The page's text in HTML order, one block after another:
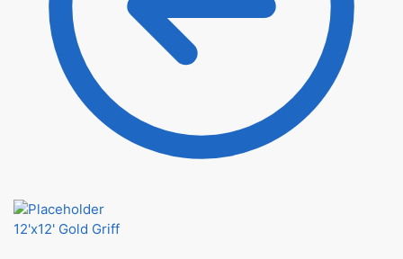
12'x12' Gold Griff